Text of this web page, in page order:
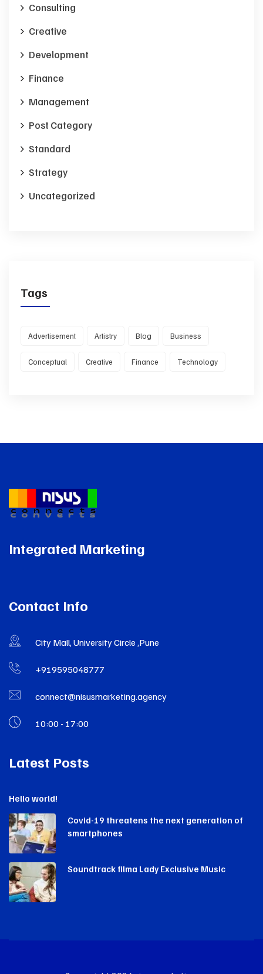
Consulting
Creative
Development
Finance
Management
Post Category
Standard
Strategy
Uncategorized
Tags
Advertisement Artistry Blog Business
Conceptual Creative Finance Technology
Integrated Marketing
Contact Info
City Mall, University Circle ,Pune
+919595048777
connect@nisusmarketing.agency
10:00 - 17:00
Latest Posts
Hello world!
Covid-19 threatens the next generation of
smartphones
Soundtrack filma Lady Exclusive Music